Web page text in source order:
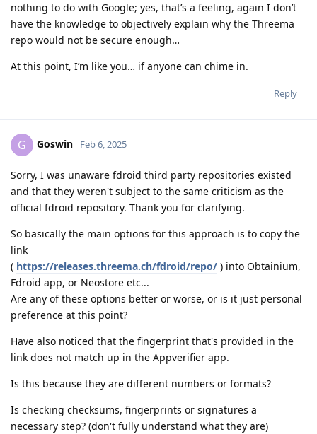
nothing to do with Google; yes, that’s a feeling, again I don’t
have the knowledge to objectively explain why the Threema
repo would not be secure enough…
At this point, I’m like you… if anyone can chime in.
Reply
G Goswin Feb 6, 2025
Sorry, I was unaware fdroid third party repositories existed
and that they weren't subject to the same criticism as the
official fdroid repository. Thank you for clarifying.
So basically the main options for this approach is to copy the
link
( https://releases.threema.ch/fdroid/repo/ ) into Obtainium,
Fdroid app, or Neostore etc...
Are any of these options better or worse, or is it just personal
preference at this point?
Have also noticed that the fingerprint that's provided in the
link does not match up in the Appverifier app.
Is this because they are different numbers or formats?
Is checking checksums, fingerprints or signatures a
necessary step? (don't fully understand what they are)